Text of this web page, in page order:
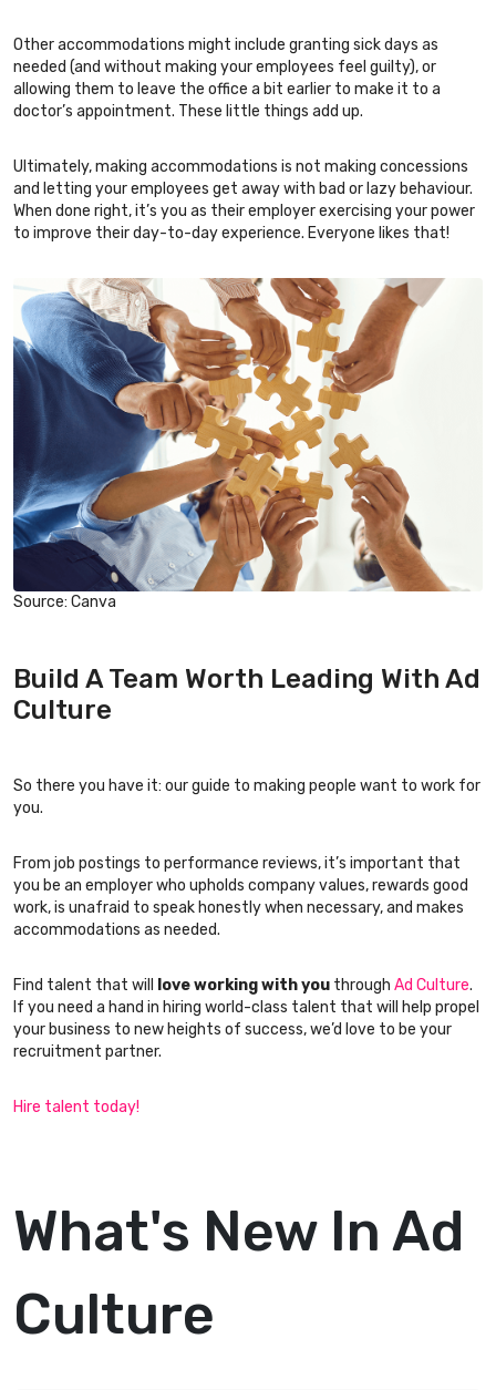
Other accommodations might include granting sick days as
needed (and without making your employees feel guilty), or
allowing them to leave the office a bit earlier to make it to a
doctor’s appointment. These little things add up.
Ultimately, making accommodations is not making concessions
and letting your employees get away with bad or lazy behaviour.
When done right, it’s you as their employer exercising your power
to improve their day-to-day experience. Everyone likes that!
Source: Canva
Build A Team Worth Leading With Ad
Culture
So there you have it: our guide to making people want to work for
you.
From job postings to performance reviews, it’s important that
you be an employer who upholds company values, rewards good
work, is unafraid to speak honestly when necessary, and makes
accommodations as needed.
Find talent that will love working with you through Ad Culture.
If you need a hand in hiring world-class talent that will help propel
your business to new heights of success, we’d love to be your
recruitment partner.
Hire talent today!
What's New In Ad
Culture